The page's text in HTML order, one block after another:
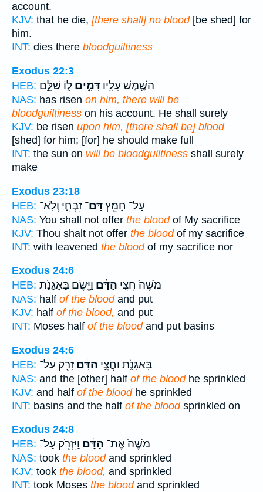
account.
KJV: that he die, [there shall] no blood[be shed] for
him.
INT: dies there bloodguiltiness
Exodus 22:3
HEB:
הַשֶּׁ֛מֶשׁ עָלָ֖יו דָּמִ֣ים ל֑וֹ שַׁלֵּ֣ם
NAS: has risen on him, there will be
bloodguiltiness on his account. He shall surely
KJV: be risen upon him, [there shall be] blood
[shed] for him; [for] he should make full
INT: the sun on will be bloodguiltiness shall surely
make
Exodus 23:18
HEB:
עַל־ חָמֵ֖ץדַּם־ זִבְחִ֑י וְלֹֽא־
NAS: You shall not offer the bloodof My sacrifice
KJV: Thou shalt not offer the bloodof my sacrifice
INT: with leavened the bloodof my sacrifice nor
Exodus 24:6
HEB:
מֹשֶׁה֙ חֲצִ֣י הַדָּ֔ם וַיָּ֖שֶׂם בָּאַגָּנֹ֑ת
NAS: half of the bloodand put
KJV: half of the blood, and put
INT: Moses half of the bloodand put basins
Exodus 24:6
HEB:
בָּאַגָּנֹ֑ת וַחֲצִ֣י הַדָּ֔ם זָרַ֖ק עַל־
NAS: and the [other] half of the bloodhe sprinkled
KJV: and half of the bloodhe sprinkled
INT: basins and the half of the bloodsprinkled on
Exodus 24:8
HEB:
מֹשֶׁה֙ אֶת־ הַדָּ֔ם וַיִּזְרֹ֖ק עַל־
NAS: took the bloodand sprinkled
KJV: took the blood, and sprinkled
INT: took Moses the bloodand sprinkled